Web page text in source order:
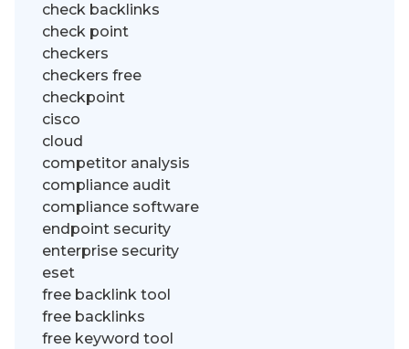
check backlinks
check point
checkers
checkers free
checkpoint
cisco
cloud
competitor analysis
compliance audit
compliance software
endpoint security
enterprise security
eset
free backlink tool
free backlinks
free keyword tool